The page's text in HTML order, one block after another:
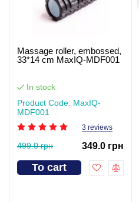
Massage roller, embossed,
33*14 cm MaxIQ-MDF001
In stock
Product Code: MaxIQ-
MDF001
3 reviews
499.0 грн 349.0 грн
To cart